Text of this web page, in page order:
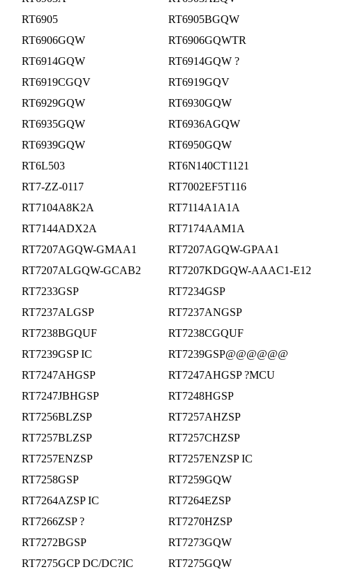
RT6905
RT6905BGQW
RT6906GQW
RT6906GQWTR
RT6914GQW
RT6914GQW ?
RT6919CGQV
RT6919GQV
RT6929GQW
RT6930GQW
RT6935GQW
RT6936AGQW
RT6939GQW
RT6950GQW
RT6L503
RT6N140CT1121
RT7-ZZ-0117
RT7002EF5T116
RT7104A8K2A
RT7114A1A1A
RT7144ADX2A
RT7174AAM1A
RT7207AGQW-GMAA1
RT7207AGQW-GPAA1
RT7207ALGQW-GCAB2
RT7207KDGQW-AAAC1-E12
RT7233GSP
RT7234GSP
RT7237ALGSP
RT7237ANGSP
RT7238BGQUF
RT7238CGQUF
RT7239GSP IC
RT7239GSP@@@@@@
RT7247AHGSP
RT7247AHGSP ?MCU
RT7247JBHGSP
RT7248HGSP
RT7256BLZSP
RT7257AHZSP
RT7257BLZSP
RT7257CHZSP
RT7257ENZSP
RT7257ENZSP IC
RT7258GSP
RT7259GQW
RT7264AZSP IC
RT7264EZSP
RT7266ZSP ?
RT7270HZSP
RT7272BGSP
RT7273GQW
RT7275GCP DC/DC?IC
RT7275GQW